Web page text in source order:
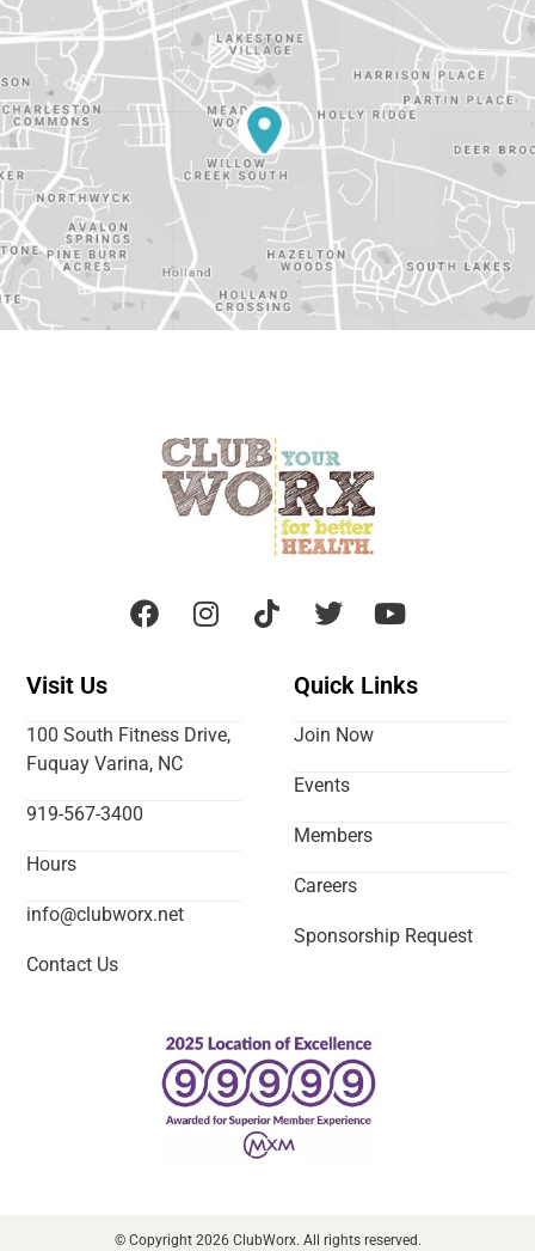
Visit Us
100 South Fitness Drive,
Fuquay Varina, NC
919-567-3400
Hours
info@clubworx.net
Contact Us
Quick Links
Join Now
Events
Members
Careers
Sponsorship Request
© Copyright 2026 ClubWorx. All rights reserved.